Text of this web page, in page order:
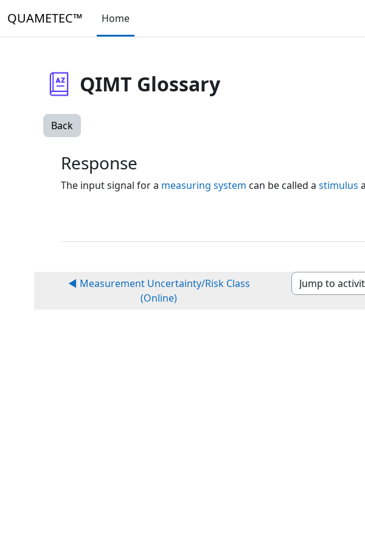
QUAMETEC™ Home
QIMT Glossary
Back
Response
The input signal for a measuring system can be called astimulus
◀︎ Measurement Uncertainty/Risk Class
(Online)
Jump to activity